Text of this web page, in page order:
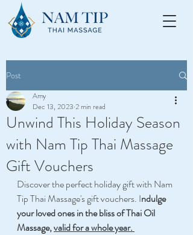
Post
Unwind This Holiday Season
with Nam Tip Thai Massage
Gift Vouchers
Amy
Dec 13, 2023 2 min read
Discover the perfect holiday gift with Nam
Tip Thai Massage's gift vouchers. Indulge
your loved ones in the bliss of Thai Oil
Massage, valid for a whole year.